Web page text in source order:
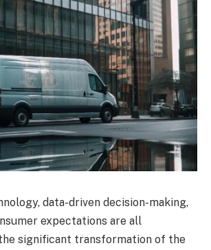
data-driven decision-making,
expectations are all
significant transformation of the